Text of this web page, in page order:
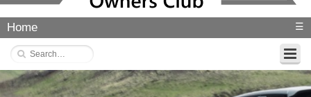
Home ☰